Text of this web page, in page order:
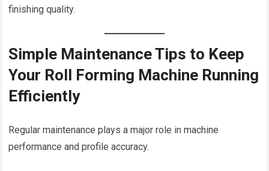
finishing quality.
Simple Maintenance Tips to Keep
Your Roll Forming Machine Running
Efficiently
Regular maintenance plays a major role in machine
performance and profile accuracy.